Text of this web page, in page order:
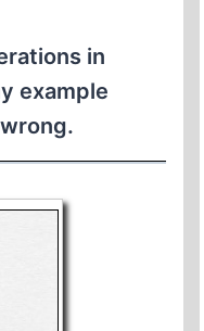
in
example